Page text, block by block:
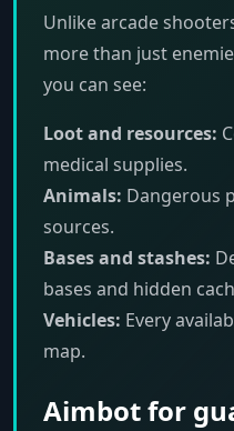
Unlike arcade
more than just
you can see:
Loot and resources:
medical supplies.
Animals: Dangerous
sources.
Bases and stashes:
bases and hidden
Vehicles: Every
map.
Aimbot for